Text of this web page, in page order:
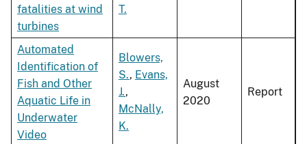
fatalities at wind
turbines
T.
Automated
Identification of
Fish and Other
Aquatic Life in
Underwater
Video
Blowers,
S., Evans,
J.,
McNally,
K.
August
2020
Report